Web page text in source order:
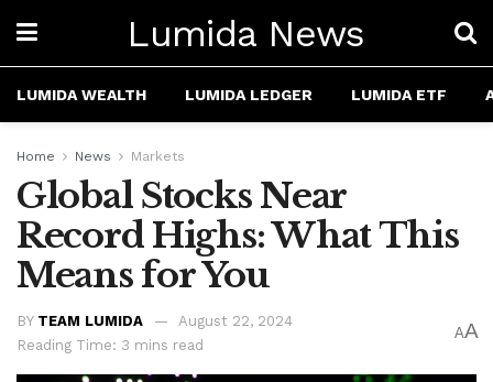
Lumida News
LUMIDA WEALTH LUMIDA LEDGER LUMIDA ETF
Home News Markets
Global Stocks Near
Record Highs: What This
Means for You
BY TEAM LUMIDA
August 22, 2024
Reading Time: 3 mins read
AA